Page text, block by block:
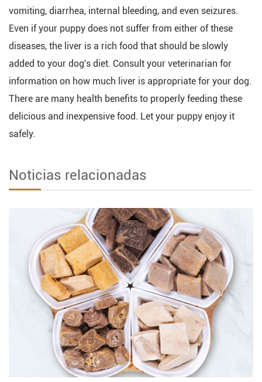
vomiting, diarrhea, internal bleeding, and even seizures.
Even if your puppy does not suffer from either of these
diseases, the liver is a rich food that should be slowly
added to your dog's diet. Consult your veterinarian for
information on how much liver is appropriate for your dog.
There are many health benefits to properly feeding these
delicious and inexpensive food. Let your puppy enjoy it
safely.
Noticias relacionadas